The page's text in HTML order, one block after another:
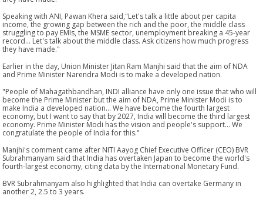
Speaking with ANI, Pawan Khera said,"Let's talk a little about per capita
income, the growing gap between the rich and the poor, the middle class
struggling to pay EMIs, the MSME sector, unemployment breaking a 45-year
record... Let's talk about the middle class. Ask citizens how much progress
they have made."
Earlier in the day, Union Minister Jitan Ram Manjhi said that the aim of NDA
and Prime Minister Narendra Modi is to make a developed nation.
"People of Mahagathbandhan, INDI alliance have only one issue that who will
become the Prime Minister but the aim of NDA, Prime Minister Modi is to
make India a developed nation... We have become the fourth largest
economy, but I want to say that by 2027, India will become the third largest
economy. Prime Minister Modi has the vision and people's support... We
congratulate the people of India for this."
Manjhi's comment came after NITI Aayog Chief Executive Officer (CEO) BVR
Subrahmanyam said that India has overtaken Japan to become the world's
fourth-largest economy, citing data by the International Monetary Fund.
BVR Subrahmanyam also highlighted that India can overtake Germany in
another 2, 2.5 to 3 years.